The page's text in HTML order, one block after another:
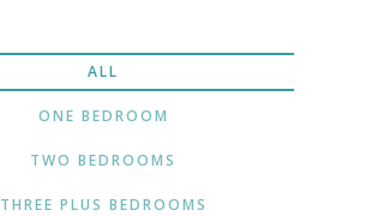
ALL
ONE BEDROOM
TWO BEDROOMS
THREE PLUS BEDROOMS